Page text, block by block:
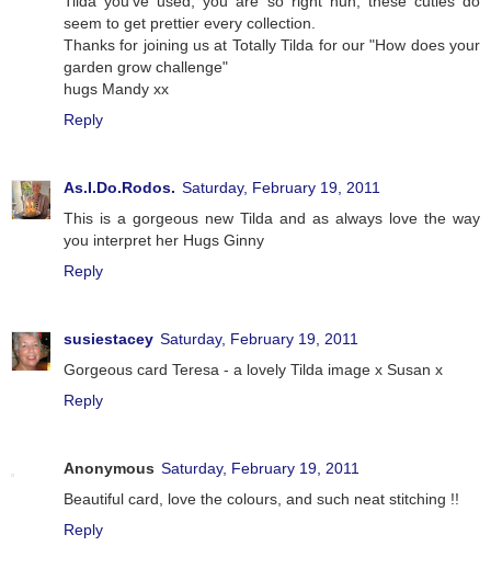
seem to get prettier every collection.
Thanks for joining us at Totally Tilda for our "How does your
garden grow challenge"
hugs Mandy xx
Reply
As.I.Do.Rodos. Saturday, February 19, 2011
This is a gorgeous new Tilda and as always love the way
you interpret her Hugs Ginny
Reply
susiestacey Saturday, February 19, 2011
Gorgeous card Teresa - a lovely Tilda image x Susan x
Reply
Anonymous Saturday, February 19, 2011
Beautiful card, love the colours, and such neat stitching !!
Reply